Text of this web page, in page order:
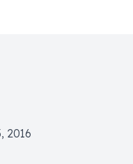
2016